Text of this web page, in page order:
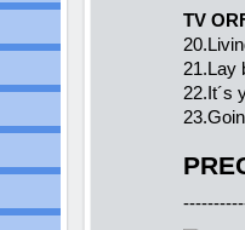
TV
21.Lay
22.It´s